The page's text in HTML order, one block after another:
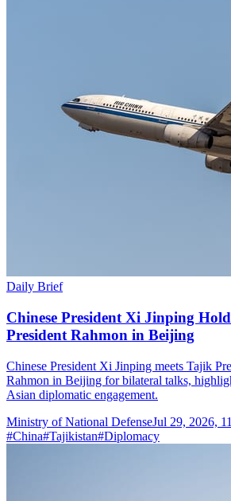
Daily Brief
Chinese President Xi Jinping
President Rahmon in Beijing
Chinese President Xi Jinping meets Tajik
Rahmon in Beijing for bilateral talks,
Asian diplomatic engagement.
Ministry of National DefenseJul 29, 2026,
#China#Tajikistan#Diplomacy